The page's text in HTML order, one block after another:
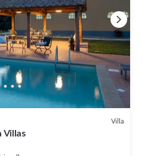
Villa
Villas